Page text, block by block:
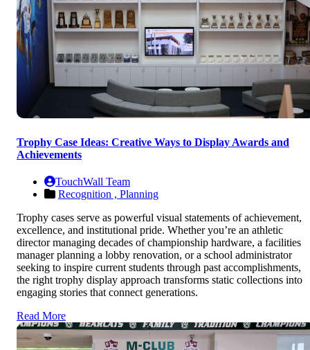
Trophy Case Ideas: Creative Ways to Display Awards and
Achievements
TouchWall Team
Recognition , Planning
Trophy cases serve as powerful visual statements of achievement,
excellence, and institutional pride. Whether you’re an athletic
director managing decades of championship hardware, a facilities
manager planning a lobby renovation, or a school administrator
seeking to inspire current students through past accomplishments,
the right trophy display approach transforms static collections into
engaging stories that connect generations.
Read More